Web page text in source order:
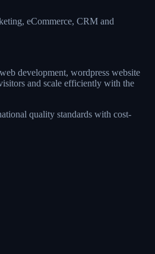
eCommerce, CRM and
development, wordpress website
and scale efficiently with the
quality standards with cost-